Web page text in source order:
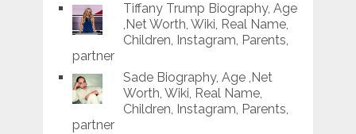
Tiffany Trump Biography, Age
,Net Worth, Wiki, Real Name,
Children, Instagram, Parents,
partner
Sade Biography, Age ,Net
Worth, Wiki, Real Name,
Children, Instagram, Parents,
partner